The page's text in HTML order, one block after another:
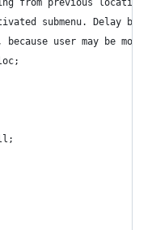
from previous location
submenu. Delay
because user may be